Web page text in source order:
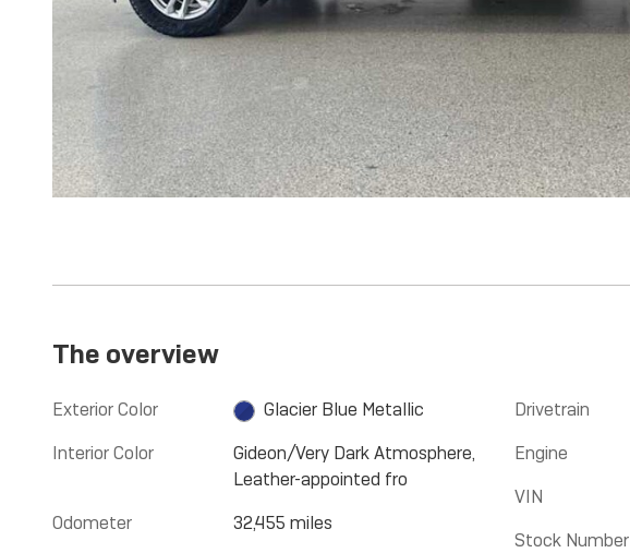
The overview
Exterior Color
Glacier Blue Metallic
Interior Color
Gideon/Very Dark Atmosphere,
Leather-appointed fro
Odometer
32,455 miles
Drivetrain
Engine
VIN
Stock Number